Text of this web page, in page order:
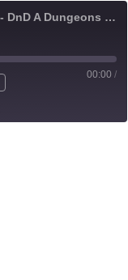
A Quest for Magic and Steele - DnD A Dungeons and Dragons Adventure
00:00 /